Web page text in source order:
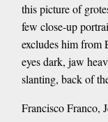
this picture of
few close-up
excludes him from
eyes dark, jaw
slanting, back of
Francisco Franco,